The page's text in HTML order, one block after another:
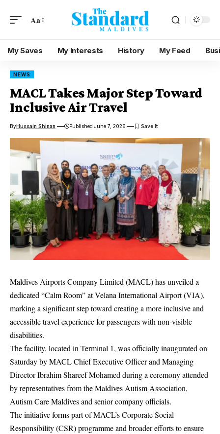
Aa
My Saves My Interests History My Feed
NEWS
MACL Takes Major Step Toward
Inclusive Air Travel
ByHussain Shinan Published June 7, 2026
Maldives Airports Company Limited (MACL) has unveiled a
dedicated “Calm Room” at Velana International Airport (VIA),
marking a significant step toward creating a more inclusive and
accessible travel experience for passengers with non-visible
disabilities.
The facility, located in Terminal 1, was officially inaugurated on
Saturday by MACL Chief Executive Officer and Managing
Director Ibrahim Shareef Mohamed during a ceremony attended
by representatives from the Maldives Autism Association,
Autism Care Maldives and senior company officials.
The initiative forms part of MACL’s Corporate Social
Responsibility (CSR) programme and broader efforts to ensure